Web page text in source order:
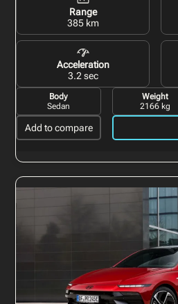
Range
385 km
Acceleration
3.2 sec
Body
Sedan
Weight
2166 kg
Add to compare